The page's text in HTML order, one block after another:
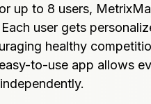
up to 8 users,
user gets
healthy
to-use app allows